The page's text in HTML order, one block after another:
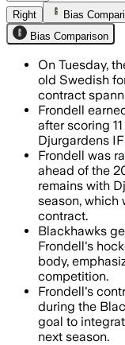
Right
Bias
Bias Comparison
On Tuesday,
old Swedish
contract
Frondell
after scoring
Djurgardens
Frondell was
ahead of the
remains with
season, which
contract.
Blackhawks
Frondell's
body,
competition.
Frondell's
during the
goal to
next season.